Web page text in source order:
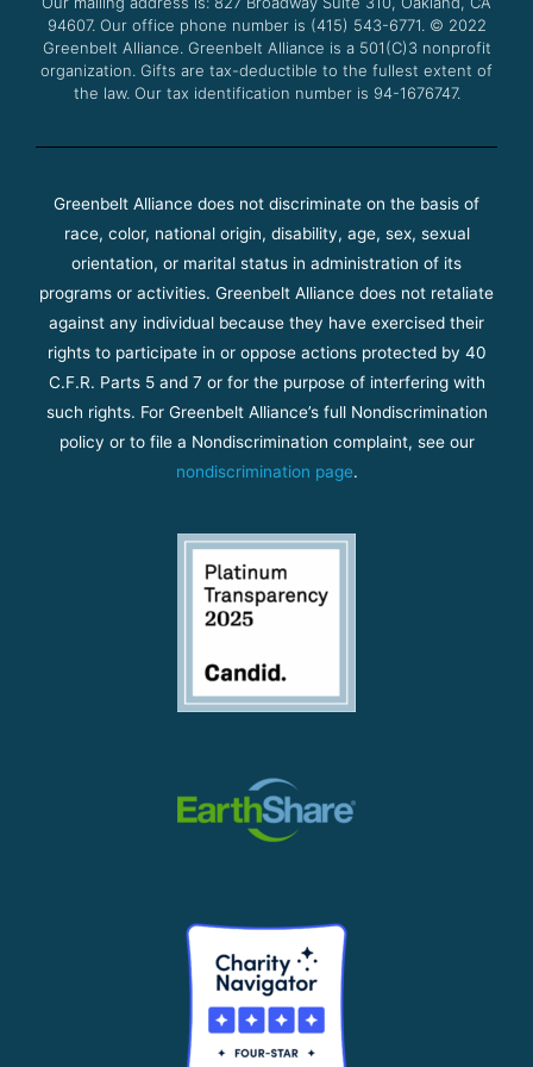
k
a
m
94607. Our office phone number is (415) 543-6771. © 2022
Greenbelt Alliance. Greenbelt Alliance is a 501(C)3 nonprofit
organization. Gifts are tax-deductible to the fullest extent of
the law. Our tax identification number is 94-1676747.
Greenbelt Alliance does not discriminate on the basis of
race, color, national origin, disability, age, sex, sexual
orientation, or marital status in administration of its
programs or activities. Greenbelt Alliance does not retaliate
against any individual because they have exercised their
rights to participate in or oppose actions protected by 40
C.F.R. Parts 5 and 7 or for the purpose of interfering with
such rights. For Greenbelt Alliance’s full Nondiscrimination
policy or to file a Nondiscrimination complaint, see our
nondiscrimination page.